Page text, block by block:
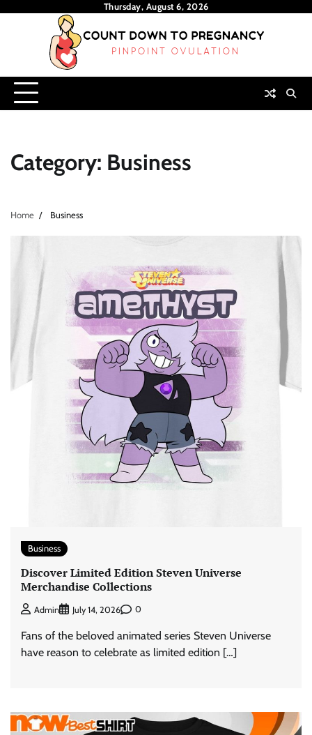
Thursday, August 6, 2026
Category: Business
Home Business
Business
Discover Limited Edition Steven Universe
Merchandise Collections
Admin July 14, 2026 0
Fans of the beloved animated series Steven Universe
have reason to celebrate as limited edition […]